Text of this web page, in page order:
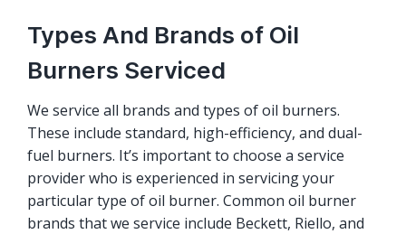
Types And Brands of Oil
Burners Serviced
We service all brands and types of oil burners.
These include standard, high-efficiency, and dual-
fuel burners. It’s important to choose a service
provider who is experienced in servicing your
particular type of oil burner. Common oil burner
brands that we service include Beckett, Riello, and